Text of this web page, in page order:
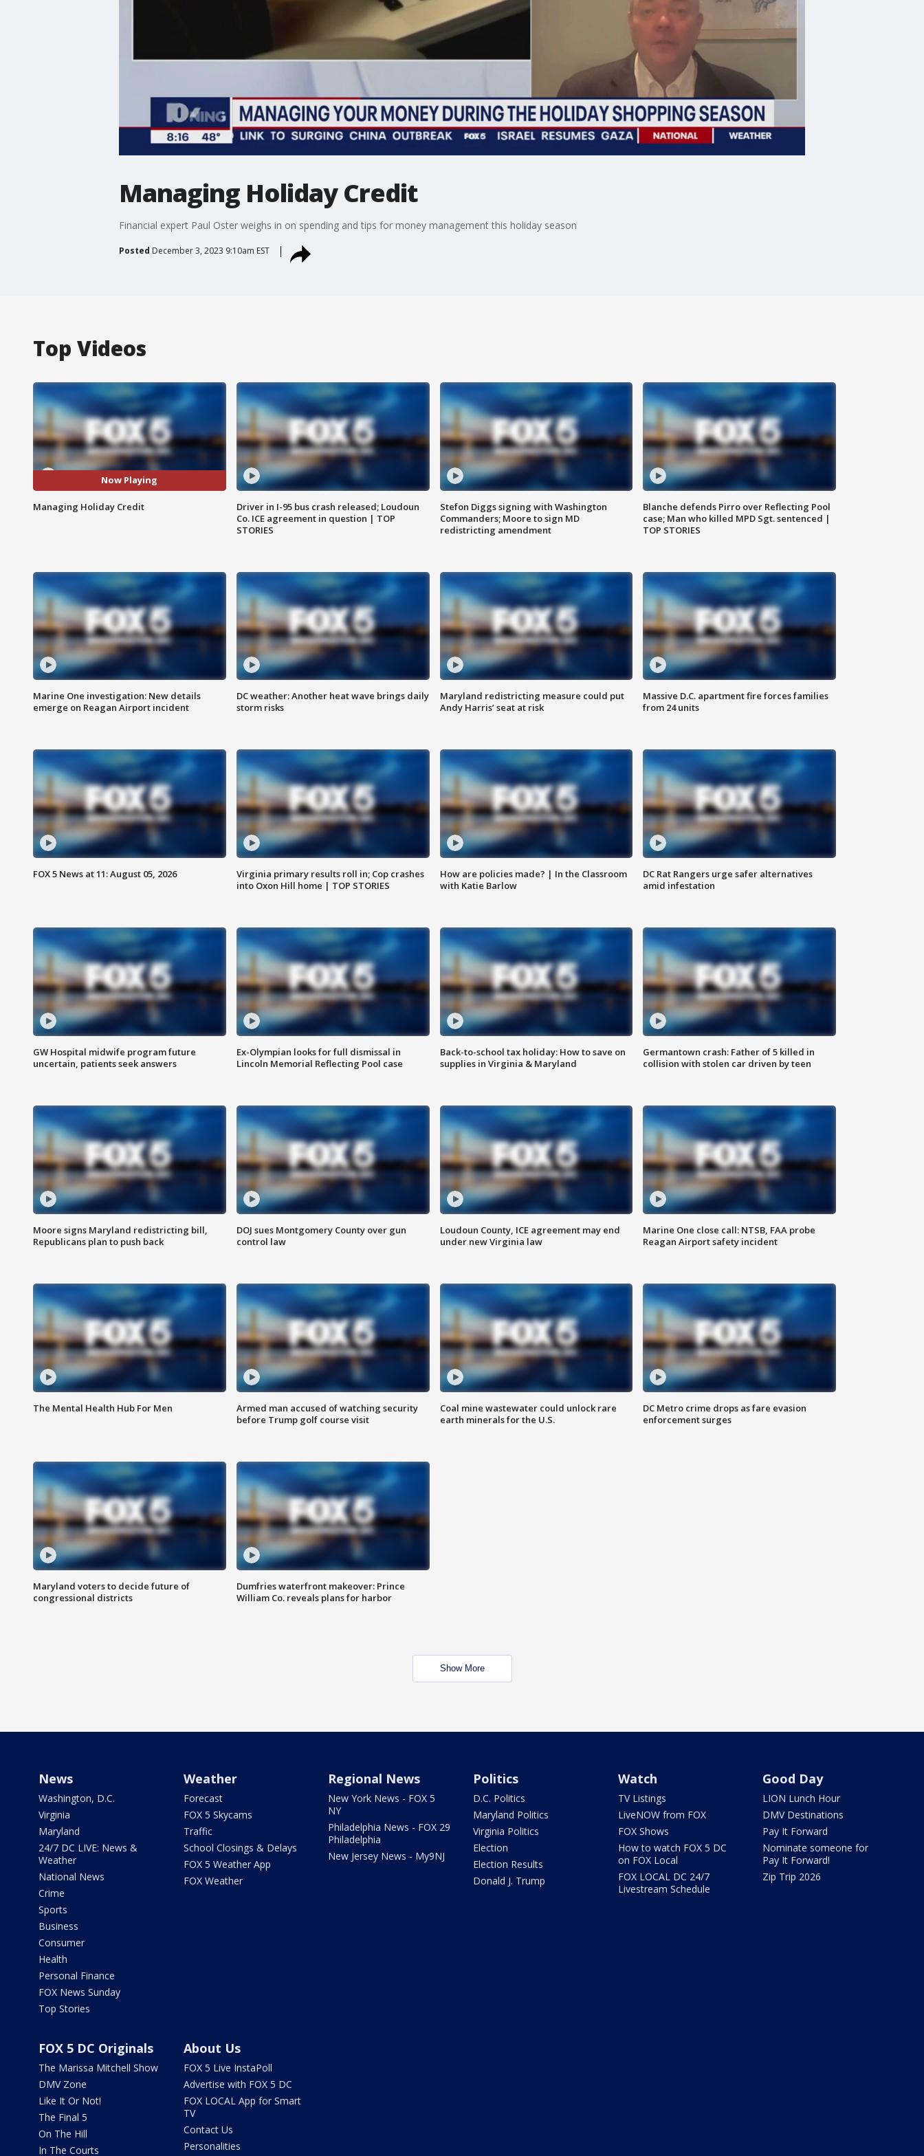
Managing Holiday Credit
Financial expert Paul Oster weighs in on spending and tips for money management this holiday season
Posted December 3, 2023 9:10am EST
Top Videos
Now Playing
Managing Holiday Credit
Driver in I-95 bus crash released; Loudoun
Co. ICE agreement in question | TOP
STORIES
Stefon Diggs signing with Washington
Commanders; Moore to sign MD
redistricting amendment
Blanche defends Pirro over Reflecting Pool
case; Man who killed MPD Sgt. sentenced |
TOP STORIES
Marine One investigation: New details
emerge on Reagan Airport incident
DC weather: Another heat wave brings daily
storm risks
Maryland redistricting measure could put
Andy Harris’ seat at risk
Massive D.C. apartment fire forces families
from 24 units
FOX 5 News at 11: August 05, 2026
Virginia primary results roll in; Cop crashes
into Oxon Hill home | TOP STORIES
How are policies made? | In the Classroom
with Katie Barlow
DC Rat Rangers urge safer alternatives
amid infestation
GW Hospital midwife program future
uncertain, patients seek answers
Ex-Olympian looks for full dismissal in
Lincoln Memorial Reflecting Pool case
Back-to-school tax holiday: How to save on
supplies in Virginia & Maryland
Germantown crash: Father of 5 killed in
collision with stolen car driven by teen
Moore signs Maryland redistricting bill,
Republicans plan to push back
DOJ sues Montgomery County over gun
control law
Loudoun County, ICE agreement may end
under new Virginia law
Marine One close call: NTSB, FAA probe
Reagan Airport safety incident
The Mental Health Hub For Men
Armed man accused of watching security
before Trump golf course visit
Coal mine wastewater could unlock rare
earth minerals for the U.S.
DC Metro crime drops as fare evasion
enforcement surges
Maryland voters to decide future of
congressional districts
Dumfries waterfront makeover: Prince
William Co. reveals plans for harbor
Show More
News
Washington, D.C.
Virginia
Maryland
24/7 DC LIVE: News &
Weather
National News
Crime
Sports
Business
Consumer
Health
Personal Finance
FOX News Sunday
Top Stories
Weather
Forecast
FOX 5 Skycams
Traffic
School Closings & Delays
FOX 5 Weather App
FOX Weather
Regional News
New York News - FOX 5
NY
Philadelphia News - FOX 29
Philadelphia
New Jersey News - My9NJ
Politics
D.C. Politics
Maryland Politics
Virginia Politics
Election
Election Results
Donald J. Trump
Watch
TV Listings
LiveNOW from FOX
FOX Shows
How to watch FOX 5 DC
on FOX Local
FOX LOCAL DC 24/7
Livestream Schedule
Good Day
LION Lunch Hour
DMV Destinations
Pay It Forward
Nominate someone for
Pay It Forward!
Zip Trip 2026
FOX 5 DC Originals
The Marissa Mitchell Show
DMV Zone
Like It Or Not!
The Final 5
On The Hill
In The Courts
About Us
FOX 5 Live InstaPoll
Advertise with FOX 5 DC
FOX LOCAL App for Smart
TV
Contact Us
Personalities